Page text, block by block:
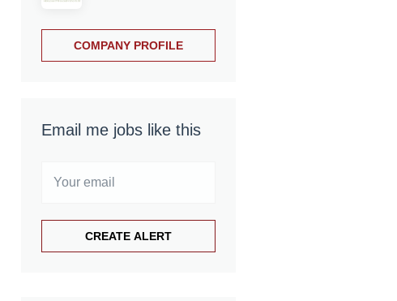
COMPANY PROFILE
Email me jobs like this